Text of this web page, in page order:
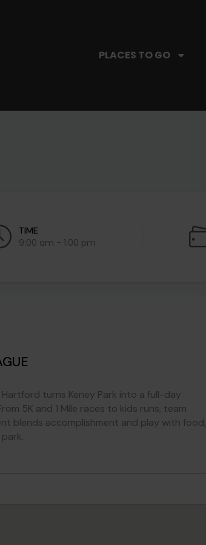
PLACES TO GO
TIME
9:00 am - 1:00 pm
turns Keney Park into a full-day
5K and 1 Mile races to kids runs, team
blends accomplishment and play with food,